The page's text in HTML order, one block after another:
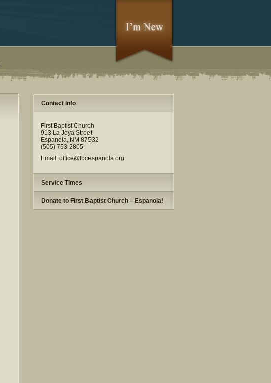
Contact Info
First Baptist Church
913 La Joya Street
Espanola, NM 87532
(505) 753-2805
Email: office@fbcespanola.org
Service Times
Donate to First Baptist Church – Espanola!